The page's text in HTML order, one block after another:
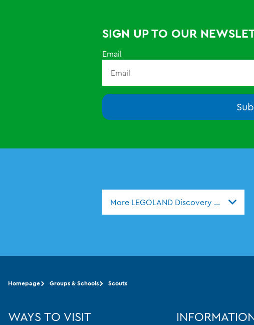
SIGN UP TO OUR
Email
More LEGOLAND Discovery Centers
Homepage Groups & Schools Scouts
WAYS TO VISIT